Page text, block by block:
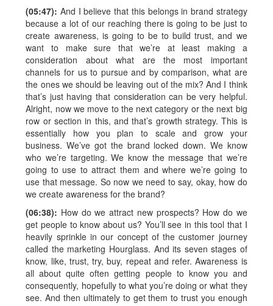
(05:47): And I believe that this belongs in brand strategy
because a lot of our reaching there is going to be just to
create awareness, is going to be to build trust, and we
want to make sure that we’re at least making a
consideration about what are the most important
channels for us to pursue and by comparison, what are
the ones we should be leaving out of the mix? And I think
that’s just having that consideration can be very helpful.
Alright, now we move to the next category or the next big
row or section in this, and that’s growth strategy. This is
essentially how you plan to scale and grow your
business. We’ve got the brand locked down. We know
who we’re targeting. We know the message that we’re
going to use to attract them and where we’re going to
use that message. So now we need to say, okay, how do
we create awareness for the brand?
(06:38): How do we attract new prospects? How do we
get people to know about us? You’ll see in this tool that I
heavily sprinkle in our concept of the customer journey
called the marketing Hourglass. And its seven stages of
know, like, trust, try, buy, repeat and refer. Awareness is
all about quite often getting people to know you and
consequently, hopefully to what you’re doing or what they
see. And then ultimately to get them to trust you enough